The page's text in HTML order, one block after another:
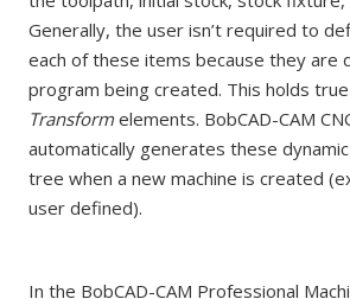
Generally, the user isn’t required to
each of these items because they are
program being created. This holds
Transform elements. BobCAD-CAM
automatically generates these
tree when a new machine is created
user defined).
In the BobCAD-CAM Professional